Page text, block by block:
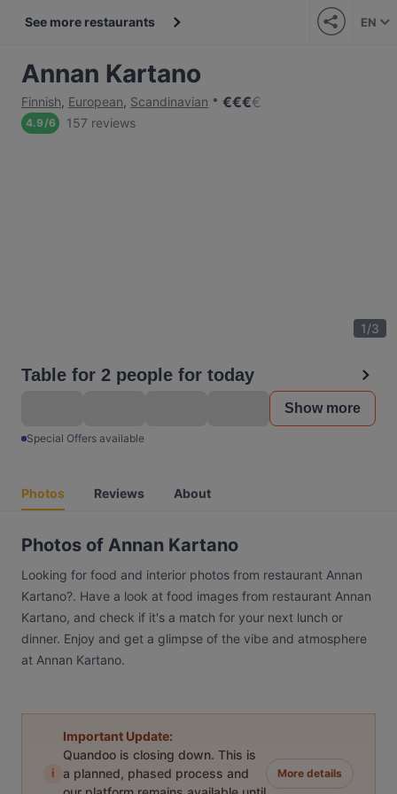
See more restaurants EN
Annan Kartano
Finnish, European, Scandinavian €€€€
4.9/6 157 reviews
1/3
Table for 2 people for today
Show more
Special Offers available
Photos Reviews About
Photos of Annan Kartano
Looking for food and interior photos from restaurant Annan
Kartano?. Have a look at food images from restaurant Annan
Kartano, and check if it's a match for your next lunch or
dinner. Enjoy and get a glimpse of the vibe and atmosphere
at Annan Kartano.
i
Important Update:
Quandoo is closing down. This is
a planned, phased process and
More details